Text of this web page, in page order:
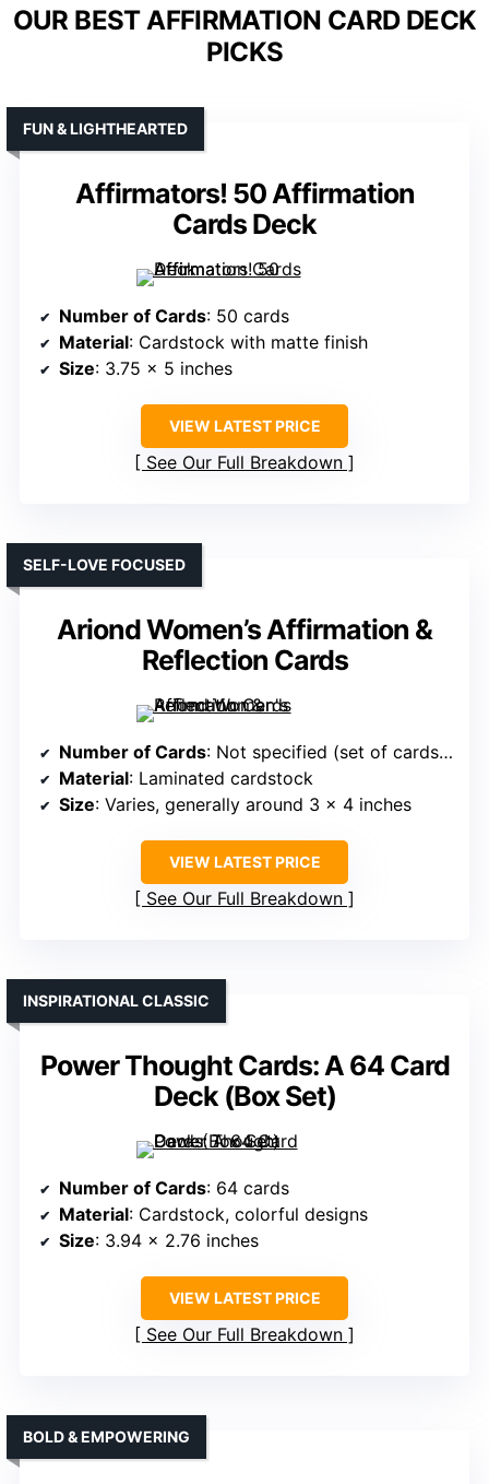
OUR BEST AFFIRMATION CARD DECK
PICKS
Affirmators! 50 Affirmation
Cards Deck
FUN & LIGHTHEARTED
Number of Cards: 50 cards
Material: Cardstock with matte finish
Size: 3.75 x 5 inches
VIEW LATEST PRICE
See Our Full Breakdown
Ariond Women’s Affirmation &
Reflection Cards
SELF-LOVE FOCUSED
Number of Cards: Not specified (set of cards, likely around 52)
Material: Laminated cardstock
Size: Varies, generally around 3 x 4 inches
VIEW LATEST PRICE
See Our Full Breakdown
Power Thought Cards: A 64 Card
Deck (Box Set)
INSPIRATIONAL CLASSIC
Number of Cards: 64 cards
Material: Cardstock, colorful designs
Size: 3.94 x 2.76 inches
VIEW LATEST PRICE
See Our Full Breakdown
BOLD & EMPOWERING